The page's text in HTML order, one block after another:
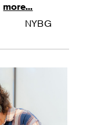
more...
NYBG